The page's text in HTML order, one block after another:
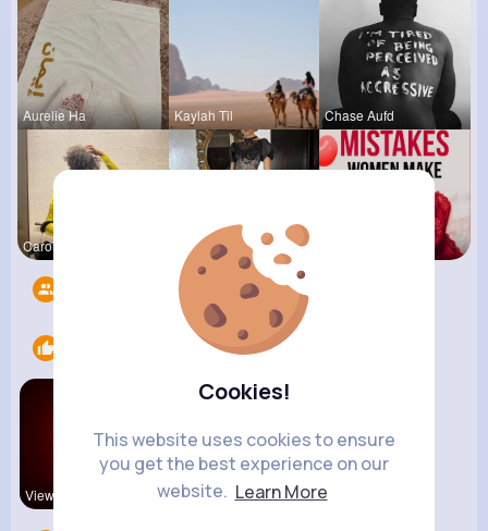
Cookies!
This website uses cookies to ensure
you get the best experience on our
website. Learn More
Aurelie Ha Kaylah Til Chase Aufd
Carolyne L Keely Corm
View Corne Pakistan